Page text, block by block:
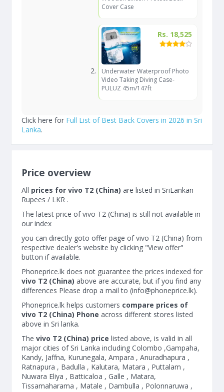
Cover Case
Rs. 18,525
Underwater Waterproof Photo
Video Taking Diving Case-
PULUZ 45m/147ft
Click here for Full List of Best Back Covers in 2026 in Sri
Lanka.
Price overview
All prices for vivo T2 (China) are listed in SriLankan
Rupees / LKR .
The latest price of vivo T2 (China) is still not available in
our index
you can directly goto offer page of vivo T2 (China) from
respective dealer's website by clicking "View offer"
button if available.
Phoneprice.lk does not guarantee the prices indexed for
vivo T2 (China) above are accurate, but if you find any
differences Please drop a mail to (info@phoneprice.lk).
Phoneprice.lk helps customers compare prices of
vivo T2 (China) Phone across different stores listed
above in Sri lanka.
The vivo T2 (China) price listed above, is valid in all
major cities of Sri Lanka including Colombo ,Gampaha,
Kandy, Jaffna, Kurunegala, Ampara , Anuradhapura ,
Ratnapura , Badulla , Kalutara, Matara , Puttalam ,
Nuwara Eliya , Batticaloa , Galle , Matara,
Tissamaharama , Matale , Dambulla , Polonnaruwa ,